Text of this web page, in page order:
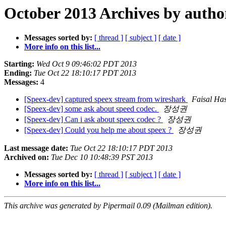
October 2013 Archives by
Messages sorted by: [ thread ] [ subject ] [ date ]
More info on this list...
Starting: Wed Oct 9 09:46:02 PDT 2013
Ending: Tue Oct 22 18:10:17 PDT 2013
Messages: 4
[Speex-dev] captured speex stream from wireshark
Faisal
[Speex-dev] some ask about speed codec.
장성권
[Speex-dev] Can i ask about speex codec ?
장성권
[Speex-dev] Could you help me about speex ?
장성권
Last message date: Tue Oct 22 18:10:17 PDT 2013
Archived on: Tue Dec 10 10:48:39 PST 2013
Messages sorted by: [ thread ] [ subject ] [ date ]
More info on this list...
This archive was generated by Pipermail 0.09 (Mailman edition).